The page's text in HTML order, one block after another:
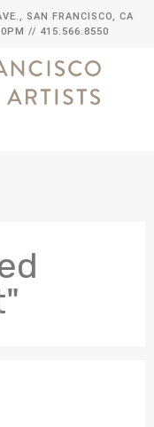
SAN FRANCISCO, CA
// 415.566.8550